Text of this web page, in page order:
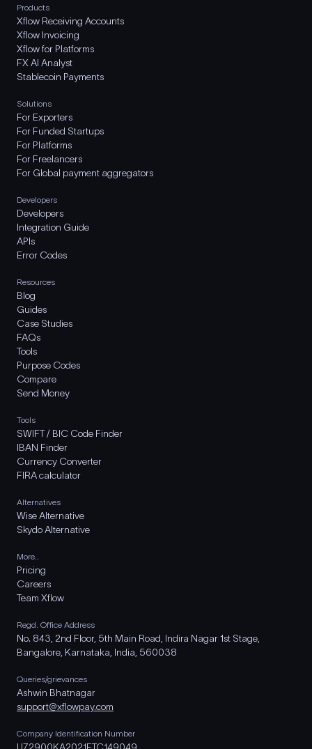
Products
Xflow Receiving Accounts
Xflow Invoicing
Xflow for Platforms
FX AI Analyst
Stablecoin Payments
Solutions
For Exporters
For Funded Startups
For Platforms
For Freelancers
For Global payment aggregators
Developers
Developers
Integration Guide
APIs
Error Codes
Resources
Blog
Guides
Case Studies
FAQs
Tools
Purpose Codes
Compare
Send Money
Tools
SWIFT / BIC Code Finder
IBAN Finder
Currency Converter
FIRA calculator
Alternatives
Wise Alternative
Skydo Alternative
More..
Pricing
Careers
Team Xflow
Regd. Office Address
No. 843, 2nd Floor, 5th Main Road, Indira Nagar 1st Stage,
Bangalore, Karnataka, India, 560038
Queries/grievances
Ashwin Bhatnagar
support@xflowpay.com
Company Identification Number